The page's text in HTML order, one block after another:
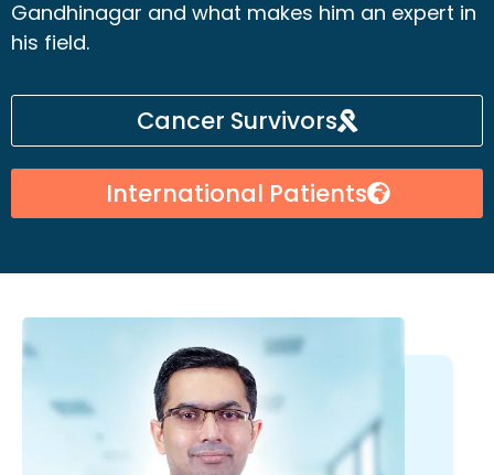
Gandhinagar and what makes him an expert in
his field.
Cancer Survivors
International Patients